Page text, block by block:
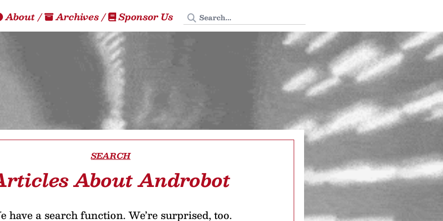
About/ Archives/ Sponsor Us Search Tedium
SEARCH
About Androbot
have a search function. We’re surprised, too.